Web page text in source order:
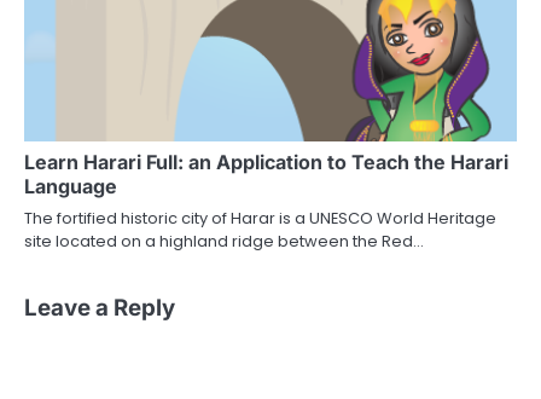
Learn Harari Full: an Application to Teach the Harari
Language
The fortified historic city of Harar is a UNESCO World Heritage
site located on a highland ridge between the Red…
Leave a Reply